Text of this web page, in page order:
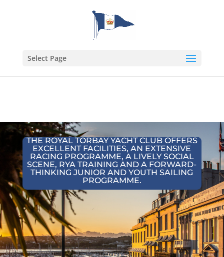
Select Page
THE ROYAL TORBAY YACHT CLUB OFFERS
EXCELLENT FACILITIES, AN EXTENSIVE
RACING PROGRAMME, A LIVELY SOCIAL
SCENE, RYA TRAINING AND A FORWARD-
THINKING JUNIOR AND YOUTH SAILING
PROGRAMME.